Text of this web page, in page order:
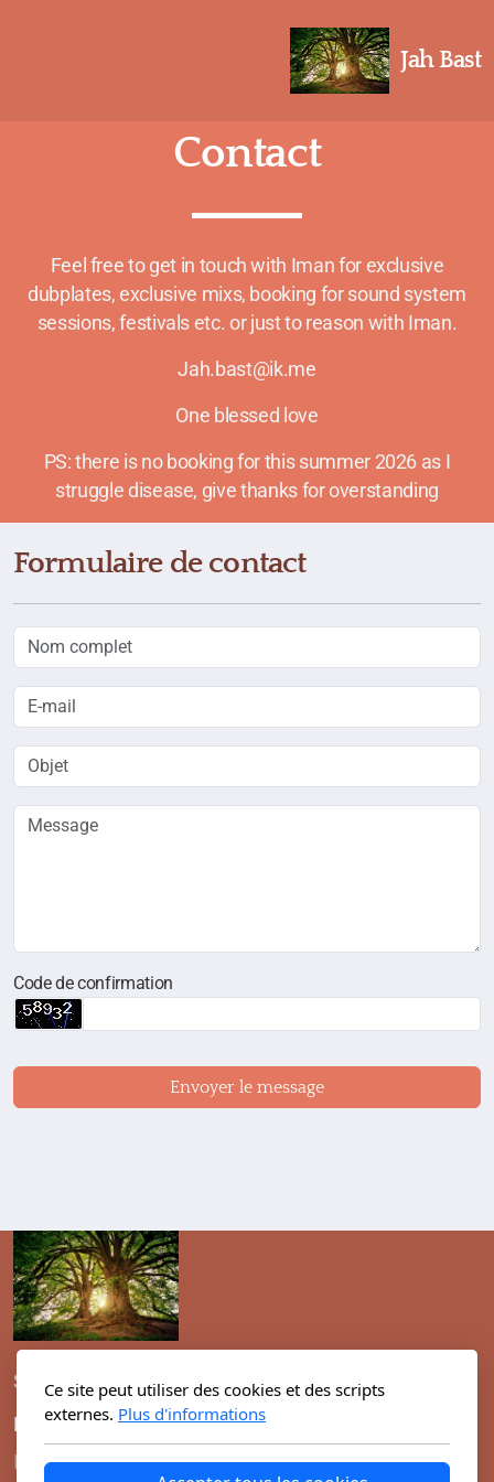
Jah Bast
Contact
Feel free to get in touch with Iman for exclusive
dubplates, exclusive mixs, booking for sound system
sessions, festivals etc. or just to reason with Iman.
Jah.bast@ik.me
One blessed love
PS: there is no booking for this summer 2026 as I
struggle disease, give thanks for overstanding
Formulaire de contact
Code de confirmation
Envoyer le message
Switzerland, Geneva
Menu principal
I man
Légal
Conditions d'utilisation
Ce site peut utiliser des cookies et des scripts
externes. Plus d'informations